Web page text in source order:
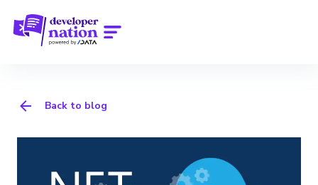
Back to blog